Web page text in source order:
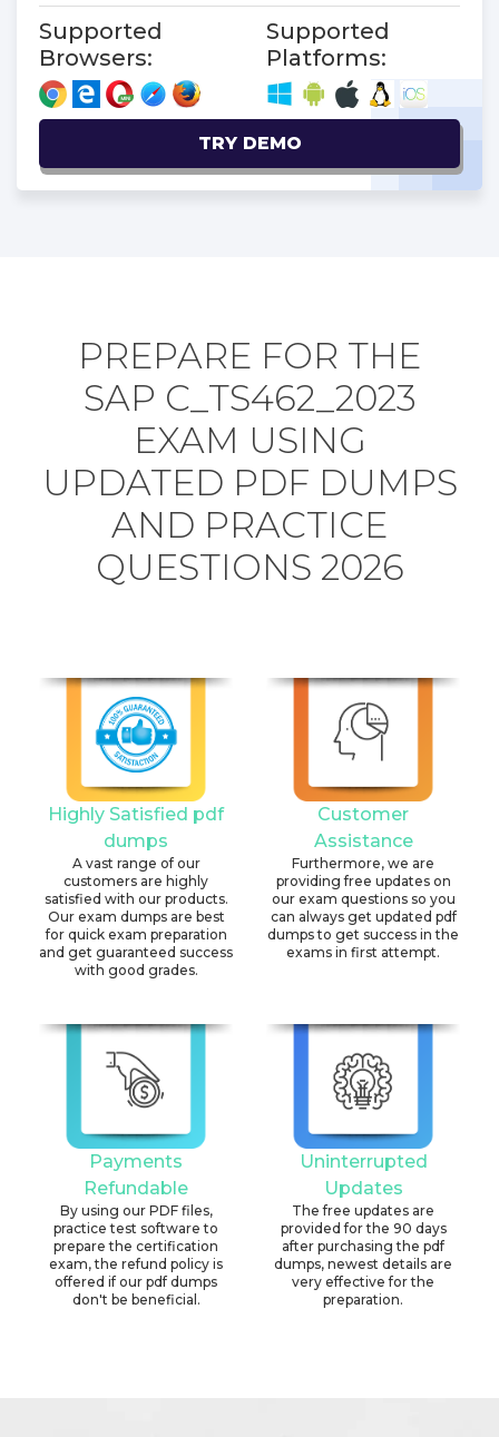
Supported
Browsers:
Supported
Platforms:
TRY DEMO
PREPARE FOR THE
SAP C_TS462_2023
EXAM USING
UPDATED PDF DUMPS
AND PRACTICE
QUESTIONS 2026
Highly Satisfied pdf
dumps
A vast range of our
customers are highly
satisfied with our products.
Our exam dumps are best
for quick exam preparation
and get guaranteed success
with good grades.
Customer
Assistance
Furthermore, we are
providing free updates on
our exam questions so you
can always get updated pdf
dumps to get success in the
exams in first attempt.
Payments
Refundable
By using our PDF files,
practice test software to
prepare the certification
exam, the refund policy is
offered if our pdf dumps
don't be beneficial.
Uninterrupted
Updates
The free updates are
provided for the 90 days
after purchasing the pdf
dumps, newest details are
very effective for the
preparation.